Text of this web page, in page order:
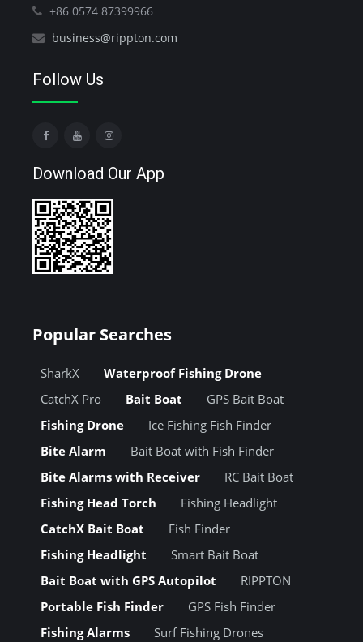
+86 0574 87399966
business@rippton.com
Follow Us
Download Our App
Popular Searches
SharkX
Waterproof Fishing Drone
CatchX Pro
Bait Boat
GPS Bait Boat
Fishing Drone
Ice Fishing Fish Finder
Bite Alarm
Bait Boat with Fish Finder
Bite Alarms with Receiver
RC Bait Boat
Fishing Head Torch
Fishing Headlight
CatchX Bait Boat
Fish Finder
Fishing Headlight
Smart Bait Boat
Bait Boat with GPS Autopilot
RIPPTON
Portable Fish Finder
GPS Fish Finder
Fishing Alarms
Surf Fishing Drones